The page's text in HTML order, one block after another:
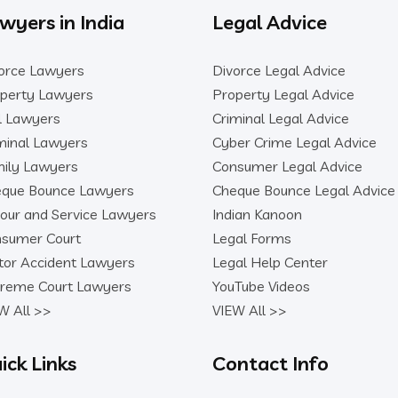
in India
Lawyers
Lawyers
Lawyers
Lawyers
Lawyers
Bounce Lawyers
and Service Lawyers
Court
Accident Lawyers
Court Lawyers
All >>
Links
Legal Advice
Divorce Legal Advice
Property Legal Advice
Criminal Legal Advice
Cyber Crime Legal Advice
Consumer Legal Advice
Cheque Bounce Legal Advice
Indian Kanoon
Legal Forms
Legal Help Center
YouTube Videos
VIEW All >>
Contact Info